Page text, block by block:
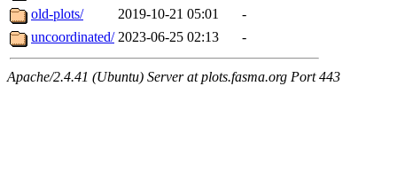
old-plots/
2019-10-21 05:01
-
uncoordinated/ 2023-06-25 02:13 -
Apache/2.4.41 (Ubuntu) Server at plots.fasma.org Port 443